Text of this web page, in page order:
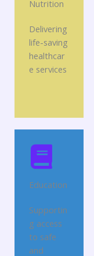
Nutrition
Delivering
life-saving
healthcar
e services
Education
Supportin
g access
to safe
and